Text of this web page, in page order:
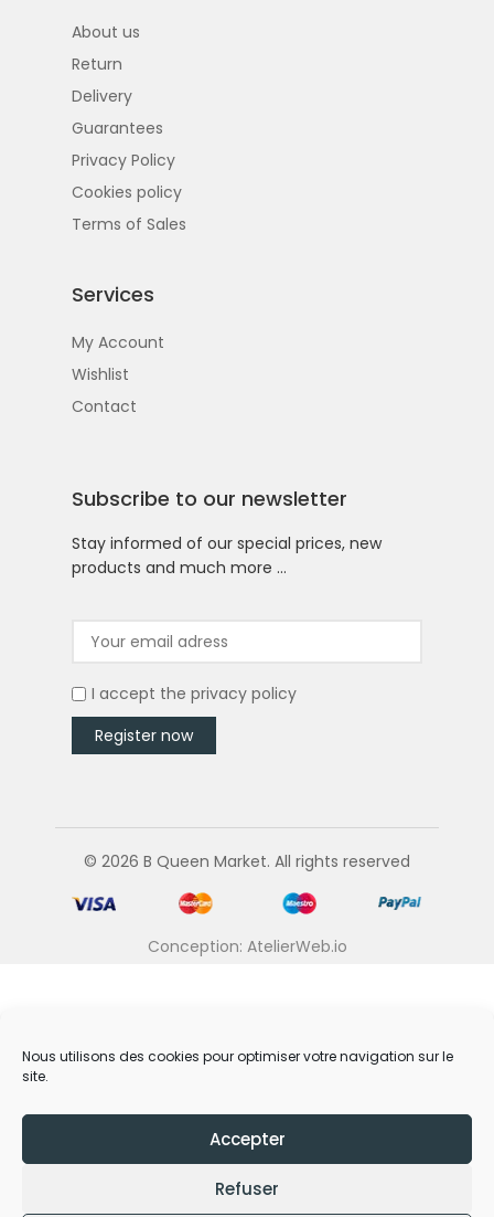
Nous utilisons des cookies pour optimiser votre navigation sur le
site.
Accepter
Refuser
About us
Return
Delivery
Guarantees
Privacy Policy
Cookies policy
Terms of Sales
Services
My Account
Wishlist
Contact
Subscribe to our newsletter
Stay informed of our special prices, new
products and much more …
I accept the privacy policy
© 2026 B Queen Market. All rights reserved
Conception: AtelierWeb.io